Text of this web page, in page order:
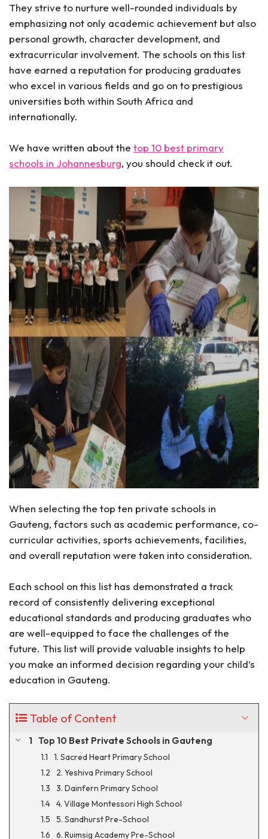
They strive to nurture well-rounded individuals by
emphasizing not only academic achievement but also
personal growth, character development, and
extracurricular involvement. The schools on this list
have earned a reputation for producing graduates
who excel in various fields and go on to prestigious
universities both within South Africa and
internationally.
We have written about the top 10 best primary
schools in Johannesburg, you should check it out.
When selecting the top ten private schools in
Gauteng, factors such as academic performance, co-
curricular activities, sports achievements, facilities,
and overall reputation were taken into consideration.
Each school on this list has demonstrated a track
record of consistently delivering exceptional
educational standards and producing graduates who
are well-equipped to face the challenges of the
future. This list will provide valuable insights to help
you make an informed decision regarding your child’s
education in Gauteng.
Table of Content
Top 10 Best Private Schools in Gauteng
1. Sacred Heart Primary School
2. Yeshiva Primary School
3. Dainfern Primary School
4. Village Montessori High School
5. Sandhurst Pre-School
6. Ruimsig Academy Pre-School